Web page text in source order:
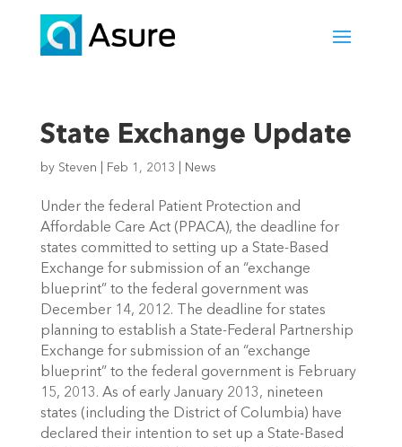
State Exchange Update
by Steven Feb 1, 2013 News
Under the federal Patient Protection and
Affordable Care Act (PPACA), the deadline for
states committed to setting up a State-Based
Exchange for submission of an “exchange
blueprint” to the federal government was
December 14, 2012. The deadline for states
planning to establish a State-Federal Partnership
Exchange for submission of an “exchange
blueprint” to the federal government is February
15, 2013. As of early January 2013, nineteen
states (including the District of Columbia) have
declared their intention to set up a State-Based